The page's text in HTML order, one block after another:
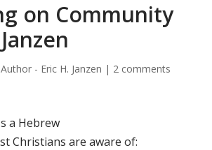
on Community
Author - Eric H. Janzen | 2 comments
a Hebrew
Christians are aware of: